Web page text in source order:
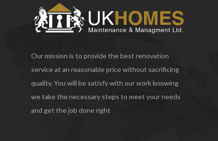
Our mission is to provide the best renovation
service at an reasonable price without sacrificing
quality. You will be satisfy with our work knowing
we take the necessary steps to meet your needs
and get the job done right